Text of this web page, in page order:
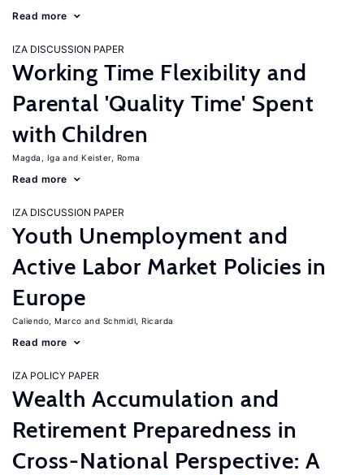
Read more
IZA DISCUSSION PAPER
Working Time Flexibility and
Parental 'Quality Time' Spent
with Children
Magda, Iga Keister, Roma
Read more
IZA DISCUSSION PAPER
Youth Unemployment and
Active Labor Market Policies in
Europe
Caliendo, Marco Schmidl, Ricarda
Read more
IZA POLICY PAPER
Wealth Accumulation and
Retirement Preparedness in
Cross-National Perspective: A